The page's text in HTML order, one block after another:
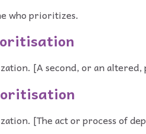
who prioritizes.
[A second, or an
[The act or process of